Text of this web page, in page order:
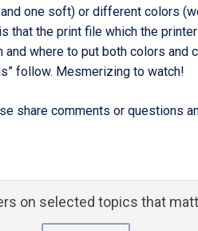
one soft) or different colors
that the print file which the
and where to put both colors and
follow. Mesmerizing to watch!
share comments or questions
on selected topics that